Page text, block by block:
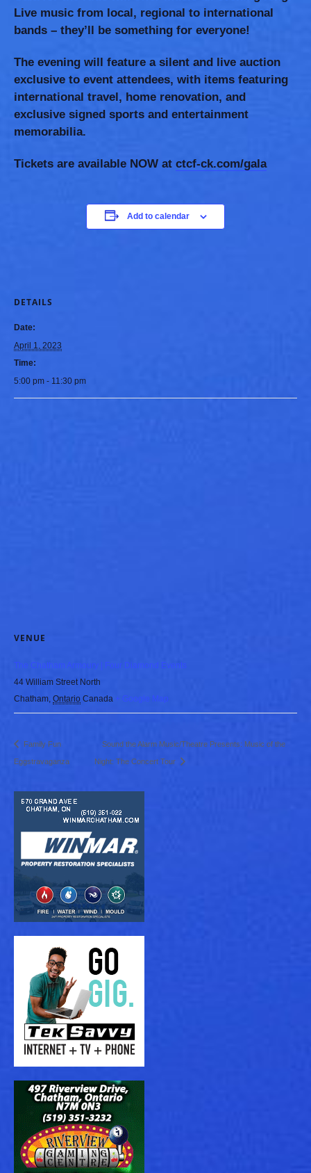
Live music from local, regional to international
bands – they’ll be something for everyone!
The evening will feature a silent and live auction
exclusive to event attendees, with items featuring
international travel, home renovation, and
exclusive signed sports and entertainment
memorabilia.
Tickets are available NOW at ctcf-ck.com/gala
Add to calendar
DETAILS
Date:
April 1, 2023
Time:
5:00 pm - 11:30 pm
VENUE
The Chatham Armoury | Four Diamond Events
44 William Street North
Chatham Ontario Canada + Google Map
Family Fun
Eggstravaganza
Sound the Alarm Music/Theatre Presents: Music of the
Night: The Concert Tour